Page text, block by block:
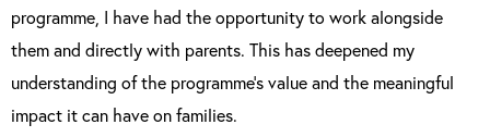
programme, I have had the opportunity to work alongside
them and directly with parents. This has deepened my
understanding of the programme’s value and the meaningful
impact it can have on families.